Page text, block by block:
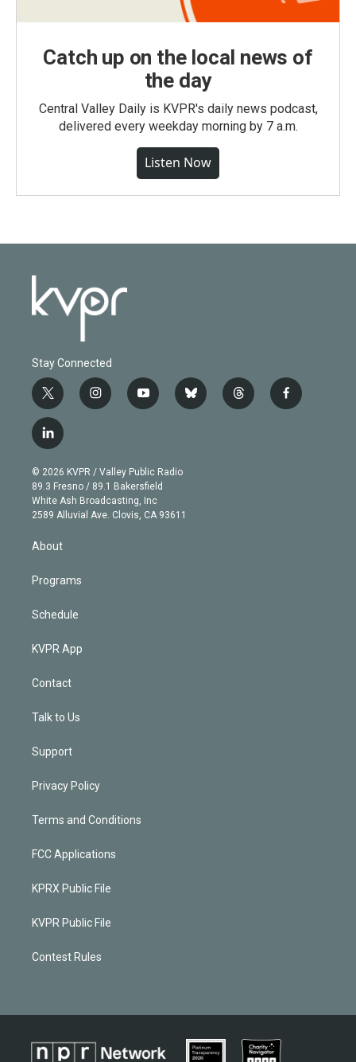
Catch up on the local news of
the day
Central Valley Daily is KVPR's daily news podcast,
delivered every weekday morning by 7 a.m.
Listen Now
Stay Connected
t
w
i
t
e
r
i
n
g
r
a
m
y
o
b
e
b
l
t
h
f
a
l
i
n
k
e
d
© 2026 KVPR / Valley Public Radio
89.3 Fresno / 89.1 Bakersfield
White Ash Broadcasting, Inc
2589 Alluvial Ave. Clovis, CA 93611
About
Programs
Schedule
KVPR App
Contact
Talk to Us
Support
Privacy Policy
Terms and Conditions
FCC Applications
KPRX Public File
KVPR Public File
Contest Rules